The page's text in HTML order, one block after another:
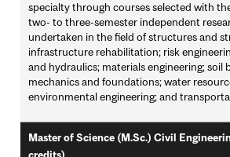
specialty through courses selected with
two- to three-semester independent
undertaken in the field of structures and
infrastructure rehabilitation; risk
and hydraulics; materials engineering; soil
mechanics and foundations; water
environmental engineering; and
Master of Science (M.Sc.) Civil